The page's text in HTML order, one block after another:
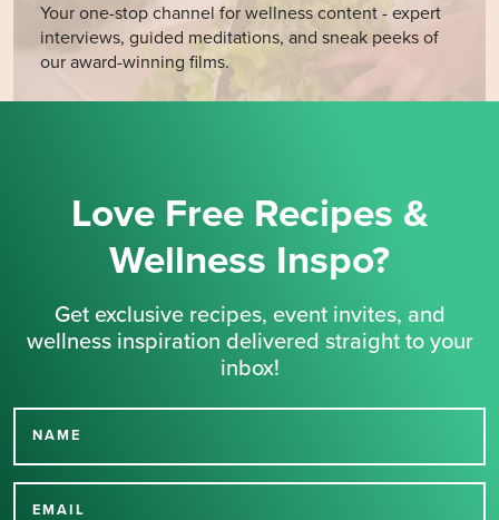
Your one-stop channel for wellness content - expert
interviews, guided meditations, and sneak peeks of
our award-winning films.
Love Free Recipes &
Wellness Inspo?
Get exclusive recipes, event invites, and
wellness inspiration delivered straight to your
inbox!
NAME
EMAIL
Thank you for signing up